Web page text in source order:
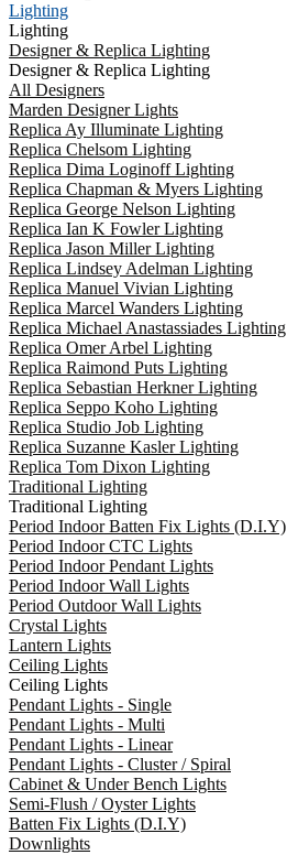
Lighting
Lighting
Designer & Replica Lighting
Designer & Replica Lighting
All Designers
Marden Designer Lights
Replica Ay Illuminate Lighting
Replica Chelsom Lighting
Replica Dima Loginoff Lighting
Replica Chapman & Myers Lighting
Replica George Nelson Lighting
Replica Ian K Fowler Lighting
Replica Jason Miller Lighting
Replica Lindsey Adelman Lighting
Replica Manuel Vivian Lighting
Replica Marcel Wanders Lighting
Replica Michael Anastassiades Lighting
Replica Omer Arbel Lighting
Replica Raimond Puts Lighting
Replica Sebastian Herkner Lighting
Replica Seppo Koho Lighting
Replica Studio Job Lighting
Replica Suzanne Kasler Lighting
Replica Tom Dixon Lighting
Traditional Lighting
Traditional Lighting
Period Indoor Batten Fix Lights (D.I.Y)
Period Indoor CTC Lights
Period Indoor Pendant Lights
Period Indoor Wall Lights
Period Outdoor Wall Lights
Crystal Lights
Lantern Lights
Ceiling Lights
Ceiling Lights
Pendant Lights - Single
Pendant Lights - Multi
Pendant Lights - Linear
Pendant Lights - Cluster / Spiral
Cabinet & Under Bench Lights
Semi-Flush / Oyster Lights
Batten Fix Lights (D.I.Y)
Downlights